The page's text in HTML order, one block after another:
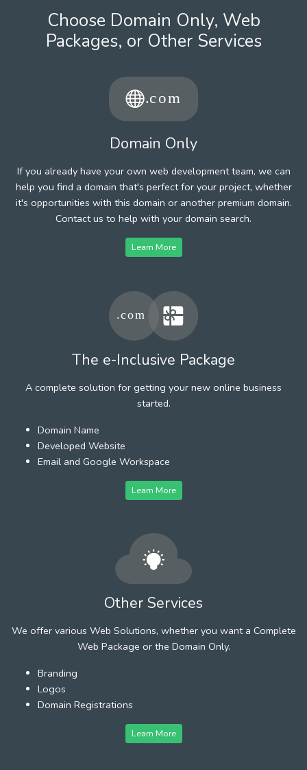
Choose Domain Only, Web
Packages, or Other Services
Domain Only
If you already have your own web development team, we can
help you find a domain that's perfect for your project, whether
it's opportunities with this domain or another premium domain.
Contact us to help with your domain search.
Learn More
The e-Inclusive Package
A complete solution for getting your new online business
started.
Domain Name
Developed Website
Email and Google Workspace
Learn More
Other Services
We offer various Web Solutions, whether you want a Complete
Web Package or the Domain Only.
Branding
Logos
Domain Registrations
Learn More